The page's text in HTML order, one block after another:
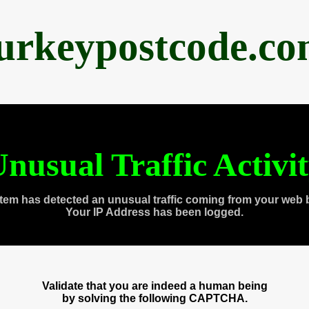
Traffic
has detected an unusual traffic coming from your web
Your IP Address has been logged.
Validate that you are indeed a human being
by solving the following CAPTCHA.